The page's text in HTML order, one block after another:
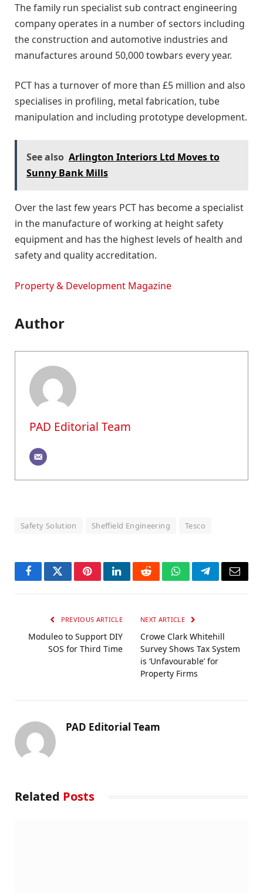
The family run specialist sub contract engineering
company operates in a number of sectors including
the construction and automotive industries and
manufactures around 50,000 towbars every year.
PCT has a turnover of more than £5 million and also
specialises in profiling, metal fabrication, tube
manipulation and including prototype development.
See also Arlington Interiors Ltd Moves to
Sunny Bank Mills
Over the last few years PCT has become a specialist
in the manufacture of working at height safety
equipment and has the highest levels of health and
safety and quality accreditation.
Property & Development Magazine
Author
PAD Editorial Team
Safety Solution Sheffield Engineering Tesco
FacebookTwitterPinterestLinkedInRedditWhatsAppTelegramEmail
PREVIOUS ARTICLE
Moduleo to Support DIY
SOS for Third Time
NEXT ARTICLE
Crowe Clark Whitehill
Survey Shows Tax System
is ‘Unfavourable’ for
Property Firms
PAD Editorial Team
Related Posts